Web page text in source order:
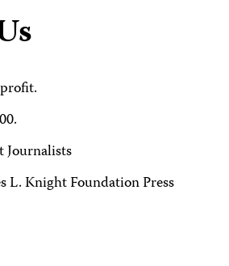
Journalists
L. Knight Foundation Press